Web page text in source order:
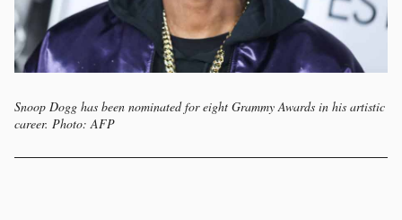
Snoop Dogg has been nominated for eight Grammy Awards in his artistic
career. Photo: AFP